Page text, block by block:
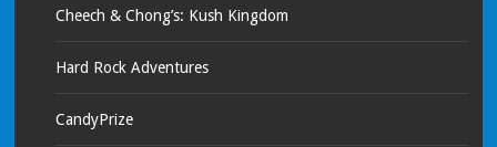
Cheech & Chong’s: Kush Kingdom
Hard Rock Adventures
CandyPrize